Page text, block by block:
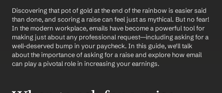
Discovering that pot of gold at the end of the rainbow is easier said
than done, and scoring a raise can feel just as mythical. But no fear!
In the modern workplace, emails have become a powerful tool for
making just about any professional request—including asking for a
well-deserved bump in your paycheck. In this guide, we'll talk
about the importance of asking for a raise and explore how email
can play a pivotal role in increasing your earnings.